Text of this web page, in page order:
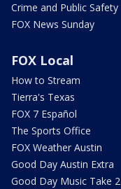
Crime and Public Safety
FOX News Sunday
FOX Local
How to Stream
Tierra's Texas
FOX 7 Español
The Sports Office
FOX Weather Austin
Good Day Austin Extra
Good Day Music Take 2